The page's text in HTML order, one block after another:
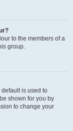
to the members of a
group.
is used to
shown for you by
to change your